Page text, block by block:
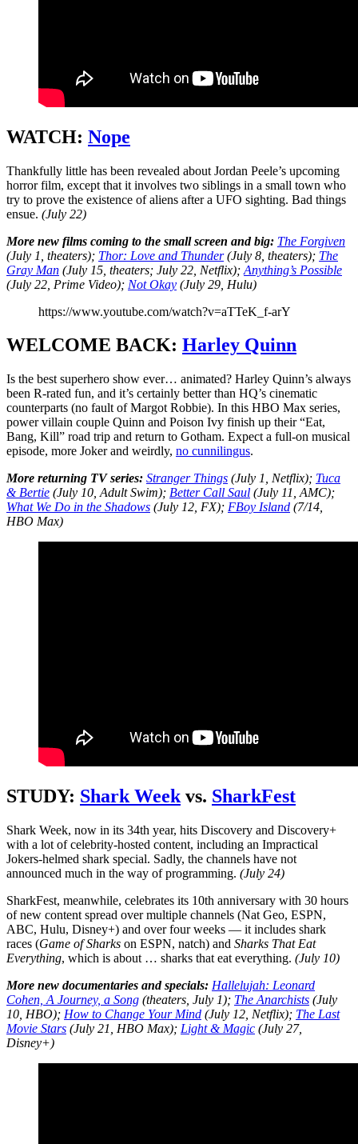
WATCH: Nope
Thankfully little has been revealed about Jordan Peele’s upcoming
horror film, except that it involves two siblings in a small town who
try to prove the existence of aliens after a UFO sighting. Bad things
ensue. (July 22)
More new films coming to the small screen and big: The Forgiven
(July 1, theaters); Thor: Love and Thunder(July 8, theaters); The
Gray Man (July 15, theaters; July 22, Netflix); Anything’s Possible
(July 22, Prime Video); Not Okay (July 29, Hulu)
https://www.youtube.com/watch?v=aTTeK_f-arY
WELCOME BACK: Harley Quinn
Is the best superhero show ever… animated? Harley Quinn’s always
been R-rated fun, and it’s certainly better than HQ’s cinematic
counterparts (no fault of Margot Robbie). In this HBO Max series,
power villain couple Quinn and Poison Ivy finish up their “Eat,
Bang, Kill” road trip and return to Gotham. Expect a full-on musical
episode, more Joker and weirdly, no cunnilingus.
More returning TV series: Stranger Things (July 1, Netflix); Tuca
& Bertie (July 10, Adult Swim); Better Call Saul (July 11, AMC);
What We Do in the Shadows (July 12, FX); FBoy Island (7/14,
HBO Max)
STUDY: Shark Weekvs. SharkFest
Shark Week, now in its 34th year, hits Discovery and Discovery+
with a lot of celebrity-hosted content, including an Impractical
Jokers-helmed shark special. Sadly, the channels have not
announced much in the way of programming. (July 24)
SharkFest, meanwhile, celebrates its 10th anniversary with 30 hours
of new content spread over multiple channels (Nat Geo, ESPN,
ABC, Hulu, Disney+) and over four weeks — it includes shark
races (Game of Sharks on ESPN, natch) and Sharks That Eat
Everything, which is about … sharks that eat everything. (July 10)
More new documentaries and specials: Hallelujah: Leonard
Cohen, A Journey, a Song (theaters, July 1); The Anarchists (July
10, HBO); How to Change Your Mind (July 12, Netflix); The Last
Movie Stars (July 21, HBO Max); Light & Magic (July 27,
Disney+)